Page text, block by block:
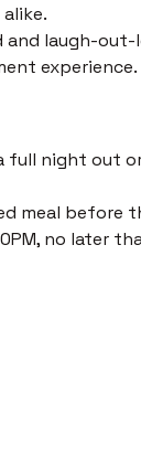
laugh-out-
experience.
full night out
meal before
no later